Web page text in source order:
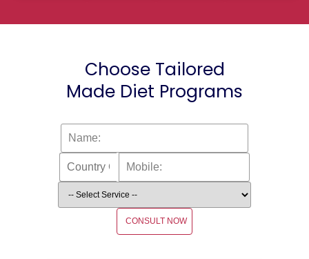
Choose Tailored
Made Diet Programs
CONSULT NOW